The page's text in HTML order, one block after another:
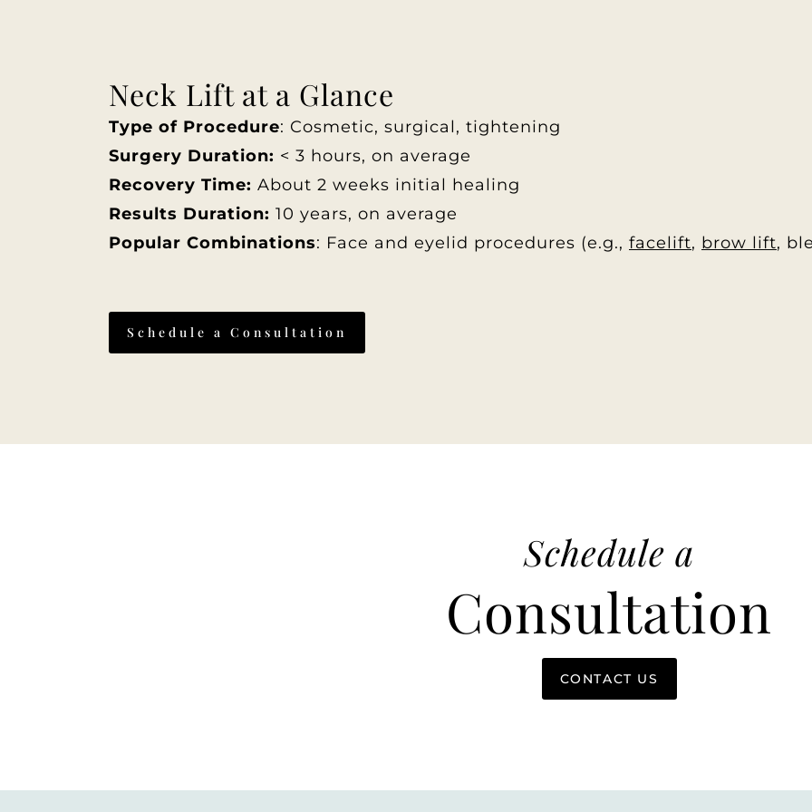
Neck Lift at a Glance
Type of Procedure: Cosmetic, surgical, tightening
Surgery Duration: < 3 hours, on average
Recovery Time: About 2 weeks initial healing
Results Duration: 10 years, on average
Popular Combinations: Face and eyelid procedures (e.g., facelift, brow lift,
Schedule a Consultation
Schedule a
Consultation
CONTACT US